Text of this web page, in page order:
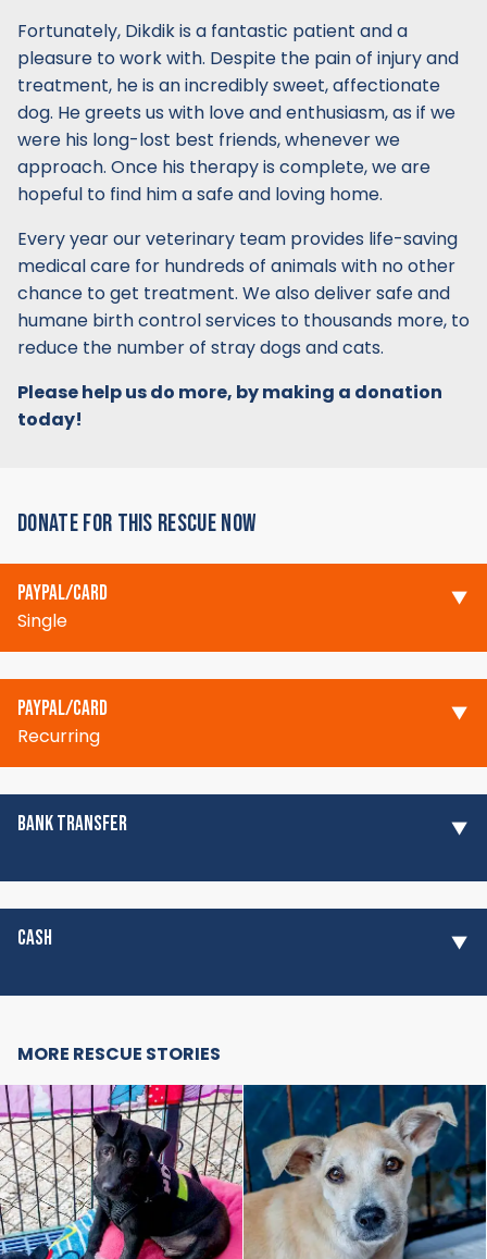
Fortunately, Dikdik is a fantastic patient and a
pleasure to work with. Despite the pain of injury and
treatment, he is an incredibly sweet, affectionate
dog. He greets us with love and enthusiasm, as if we
were his long-lost best friends, whenever we
approach. Once his therapy is complete, we are
hopeful to find him a safe and loving home.
Every year our veterinary team provides life-saving
medical care for hundreds of animals with no other
chance to get treatment. We also deliver safe and
humane birth control services to thousands more, to
reduce the number of stray dogs and cats.
Please help us do more, by making a donation
today!
DONATE FOR THIS RESCUE NOW
PAYPAL/CARD
Single
PAYPAL/CARD
Recurring
BANK TRANSFER
CASH
MORE RESCUE STORIES